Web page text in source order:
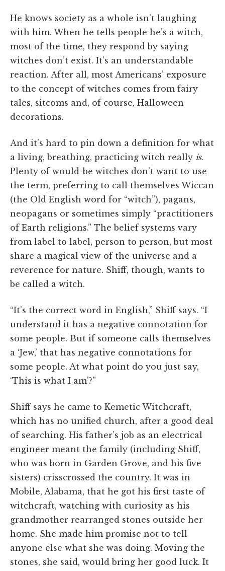
He knows society as a whole isn’t laughing
with him. When he tells people he’s a witch,
most of the time, they respond by saying
witches don’t exist. It’s an understandable
reaction. After all, most Americans’ exposure
to the concept of witches comes from fairy
tales, sitcoms and, of course, Halloween
decorations.
And it’s hard to pin down a definition for what
a living, breathing, practicing witch really is.
Plenty of would-be witches don’t want to use
the term, preferring to call themselves Wiccan
(the Old English word for “witch”), pagans,
neopagans or sometimes simply “practitioners
of Earth religions.” The belief systems vary
from label to label, person to person, but most
share a magical view of the universe and a
reverence for nature. Shiff, though, wants to
be called a witch.
“It’s the correct word in English,” Shiff says. “I
understand it has a negative connotation for
some people. But if someone calls themselves
a ‘Jew,’ that has negative connotations for
some people. At what point do you just say,
‘This is what I am’?”
Shiff says he came to Kemetic Witchcraft,
which has no unified church, after a good deal
of searching. His father’s job as an electrical
engineer meant the family (including Shiff,
who was born in Garden Grove, and his five
sisters) crisscrossed the country. It was in
Mobile, Alabama, that he got his first taste of
witchcraft, watching with curiosity as his
grandmother rearranged stones outside her
home. She made him promise not to tell
anyone else what she was doing. Moving the
stones, she said, would bring her good luck. It